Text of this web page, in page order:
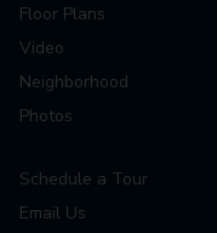
Floor Plans
Video
Neighborhood
Photos
Schedule a Tour
Email Us